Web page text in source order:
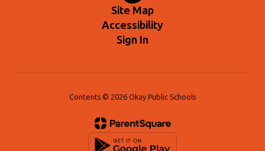
Site Map
Accessibility
Sign In
Contents © 2026 Okay Public Schools